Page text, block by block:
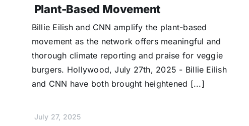
Plant-Based Movement
Billie Eilish and CNN amplify the plant-based
movement as the network offers meaningful and
thorough climate reporting and praise for veggie
burgers. Hollywood, July 27th, 2025 - Billie Eilish
and CNN have both brought heightened [...]
July 27, 2025